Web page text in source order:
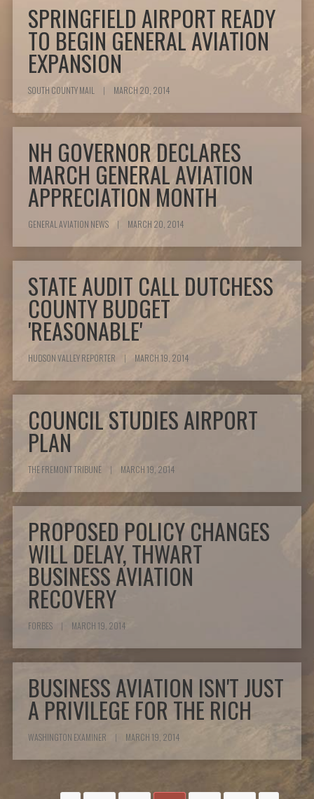
SPRINGFIELD AIRPORT READY
TO BEGIN GENERAL AVIATION
EXPANSION
SOUTH COUNTY MAIL | MARCH 20, 2014
NH GOVERNOR DECLARES
MARCH GENERAL AVIATION
APPRECIATION MONTH
GENERAL AVIATION NEWS | MARCH 20, 2014
STATE AUDIT CALL DUTCHESS
COUNTY BUDGET
'REASONABLE'
HUDSON VALLEY REPORTER | MARCH 19, 2014
COUNCIL STUDIES AIRPORT
PLAN
THE FREMONT TRIBUNE | MARCH 19, 2014
PROPOSED POLICY CHANGES
WILL DELAY, THWART
BUSINESS AVIATION
RECOVERY
FORBES | MARCH 19, 2014
BUSINESS AVIATION ISN'T JUST
A PRIVILEGE FOR THE RICH
WASHINGTON EXAMINER | MARCH 19, 2014